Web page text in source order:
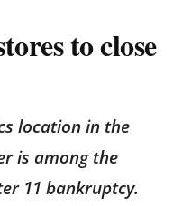
to close
location in the
is among the
11 bankruptcy.